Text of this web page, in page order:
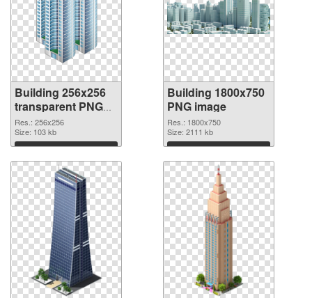
Building 256x256
transparent PNG
graphic
Res.: 256x256
Size: 103 kb
Download
Building 1800x750
PNG image
Res.: 1800x750
Size: 2111 kb
Download